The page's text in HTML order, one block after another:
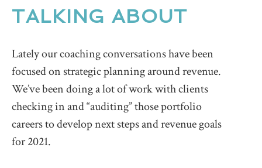
TALKING ABOUT
Lately our coaching conversations have been
focused on strategic planning around revenue.
We’ve been doing a lot of work with clients
checking in and “auditing” those portfolio
careers to develop next steps and revenue goals
for 2021.